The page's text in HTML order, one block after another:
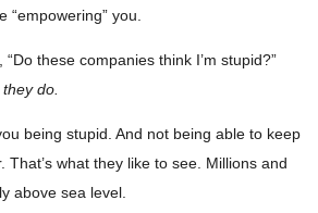
“empowering” you.
these companies think I’m stupid?”
do.
being stupid. And not being able to keep
That’s what they like to see. Millions and
above sea level.